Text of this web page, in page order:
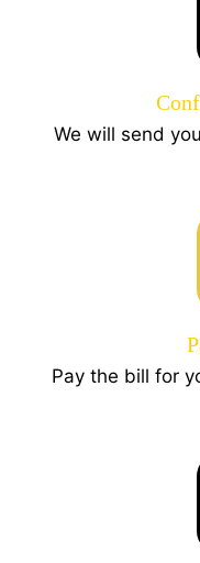
We will send
Pay the bill for